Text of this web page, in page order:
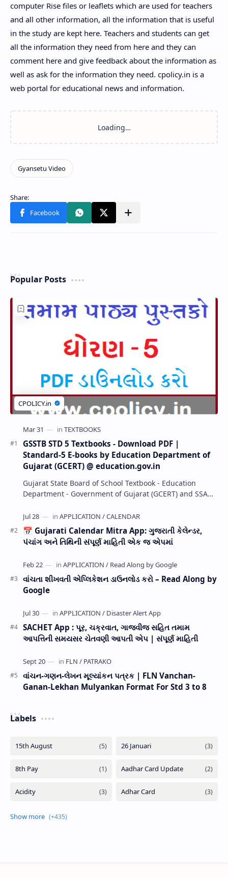
computer Rise files or leaflets which are used for teachers
and all other information, all the information that is useful
in the study are kept here. Teachers and students can get
all the information they need from here and they can
comment here and give feedback about the information as
well as ask for the information they need. cpolicy.in is a
web portal for educational news and information.
Popular Posts
GSSTB STD 5 Textbooks - Download PDF |
Standard-5 E-books by Education Department of
Gujarat (GCERT) @ education.gov.in
Gujarat State Board of School Textbook - Education
Department - Government of Gujarat (GCERT) and SSA
📅 Gujarati Calendar Mitra App: ગુજરાતી કેલેન્ડર,
પંચાંગ અને તિથિની સંપૂર્ણ માહિતી એક જ એપમાં
વાંચતા શીખવતી એપ્લિકેશન ડાઉનલોડ કરો – Read Along by
Google
SACHET App : પૂર, ચક્રવાત, ગાજવીજ સહિત તમામ
આપત્તિની સમયસર ચેતવણી આપતી એપ | સંપૂર્ણ માહિતી
વાંચન-ગણન-લેખન મૂલ્યાંકન પત્રક | FLN Vanchan-
Ganan-Lekhan Mulyankan Format For Std 3 to 8
Labels